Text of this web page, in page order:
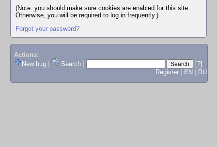
(Note: you should make sure cookies are enabled for this site.
Otherwise, you will be required to log in frequently.)
Forgot your password?
Actions:
New bug
Search
[?]
Register
EN RU